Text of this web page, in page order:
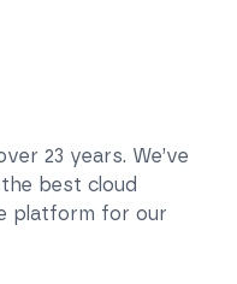
23 years. We’ve
best cloud
platform for our